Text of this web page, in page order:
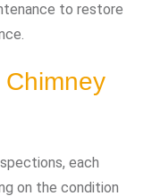
to restore
each
on the condition